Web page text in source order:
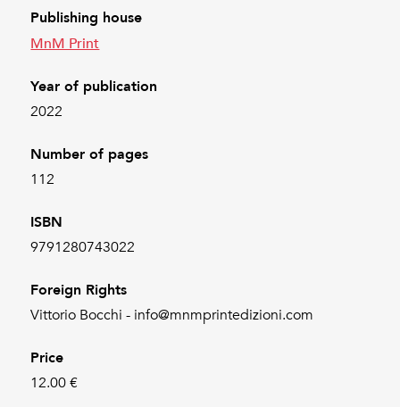
Publishing house
MnM Print
Year of publication
2022
Number of pages
112
ISBN
9791280743022
Foreign Rights
Vittorio Bocchi - info@mnmprintedizioni.com
Price
12.00 €